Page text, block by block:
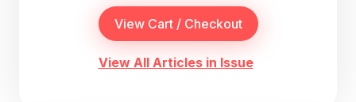
View All Articles in Issue